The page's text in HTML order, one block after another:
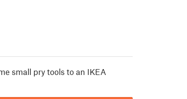
small pry tools to an IKEA